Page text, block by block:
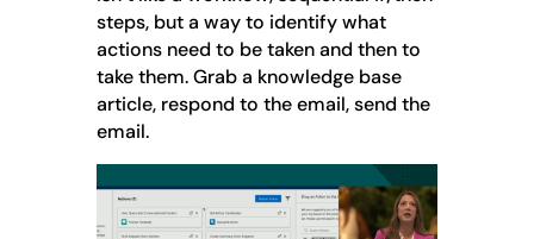
steps, but a way to identify what
actions need to be taken and then to
take them. Grab a knowledge base
article, respond to the email, send the
email.